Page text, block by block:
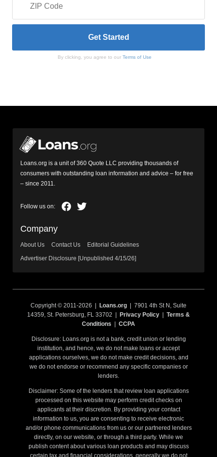
By clicking, you agree to our Terms of Use
Loans.org is a unit of 360 Quote LLC providing thousands of
consumers with outstanding loan information and advice – for free
– since 2011.
Company
About Us Contact Us
Editorial Guidelines
Advertiser Disclosure [Unpublished 4/15/26]
Copyright © 2011-2026 | Loans.org | 7901 4th St N, Suite
14359, St. Petersburg, FL 33702 |
Privacy Policy
Terms &
Conditions
CCPA
Disclosure: Loans.org is not a bank, credit union or lending
institution, and hence, we do not make loans or accept
applications ourselves, we do not make credit decisions, and
we do not endorse or recommend any specific companies or
lenders.
Disclaimer: Some of the lenders that review loan applications
processed on this website may perform credit checks on
applicants at their discretion. By providing your contact
information to us, you are consenting to receive electronic
and/or phone communications from us or our partnered lenders
directly, on our website, or through a third party. While we
publish content about various loan products and may discuss
certain tax and financial considerations, generally we do not